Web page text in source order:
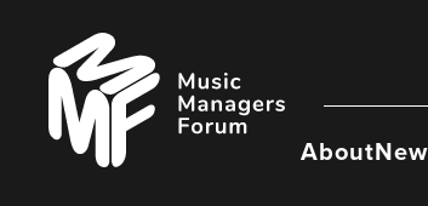
content
Music
Managers
Forum
About